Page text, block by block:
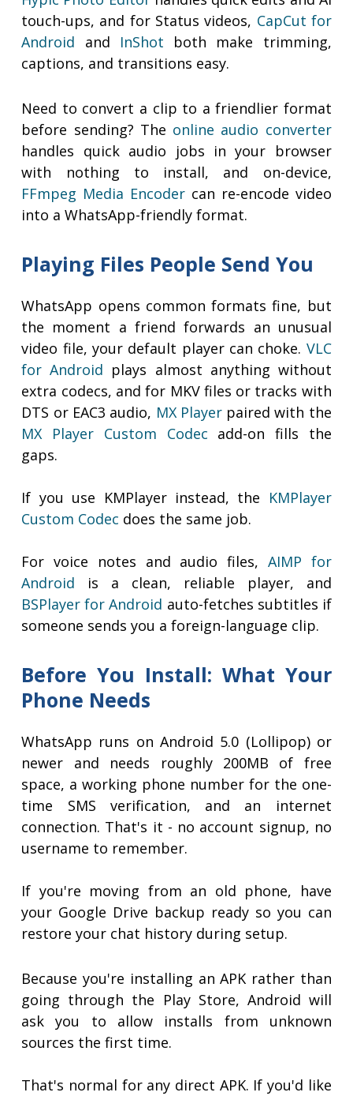
touch-ups, and for Status videos, CapCut for
Android and InShot both make trimming,
captions, and transitions easy.
Need to convert a clip to a friendlier format
before sending? The online audio converter
handles quick audio jobs in your browser
with nothing to install, and on-device,
FFmpeg Media Encoder can re-encode video
into a WhatsApp-friendly format.
Playing Files People Send You
WhatsApp opens common formats fine, but
the moment a friend forwards an unusual
video file, your default player can choke. VLC
for Android plays almost anything without
extra codecs, and for MKV files or tracks with
DTS or EAC3 audio, MX Playerpaired with the
MX Player Custom Codec add-on fills the
gaps.
If you use KMPlayer instead, the KMPlayer
Custom Codec does the same job.
For voice notes and audio files, AIMP for
Android is a clean, reliable player, and
BSPlayer for Android auto-fetches subtitles if
someone sends you a foreign-language clip.
Before You Install: What Your
Phone Needs
WhatsApp runs on Android 5.0 (Lollipop) or
newer and needs roughly 200MB of free
space, a working phone number for the one-
time SMS verification, and an internet
connection. That's it - no account signup, no
username to remember.
If you're moving from an old phone, have
your Google Drive backup ready so you can
restore your chat history during setup.
Because you're installing an APK rather than
going through the Play Store, Android will
ask you to allow installs from unknown
sources the first time.
That's normal for any direct APK. If you'd like